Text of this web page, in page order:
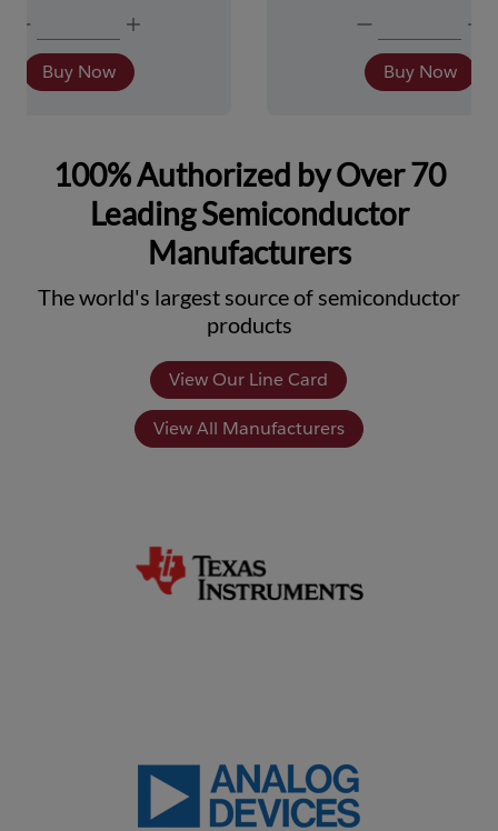
Buy Now Buy Now
100% Authorized by Over 70
Leading Semiconductor
Manufacturers
The world's largest source of semiconductor
products
View Our Line Card
View All Manufacturers